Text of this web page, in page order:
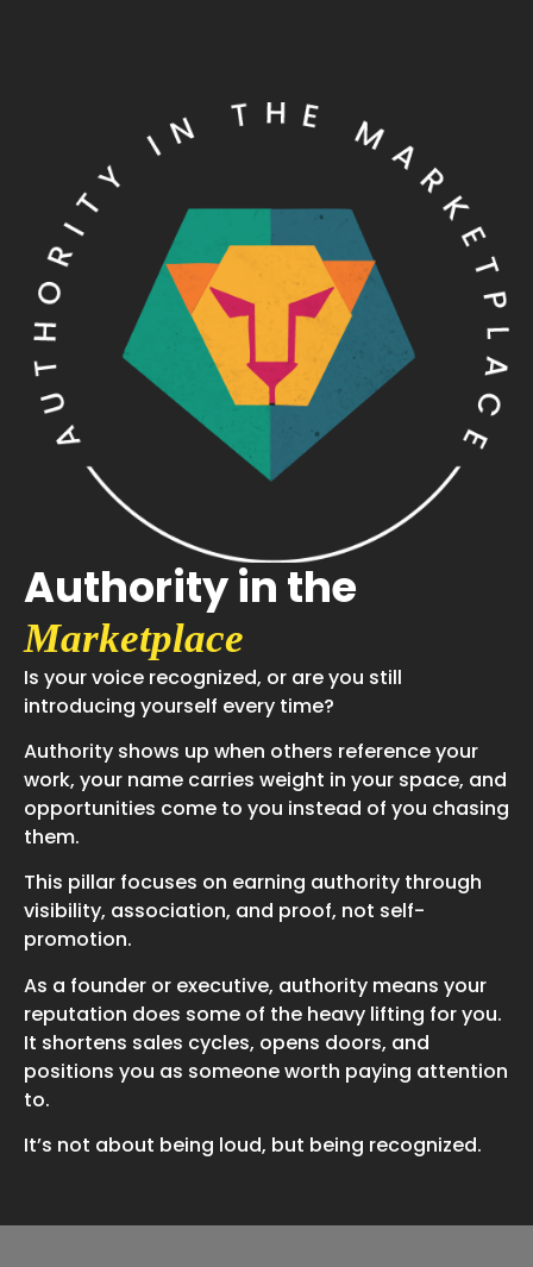
Authority in the
Marketplace
Is your voice recognized, or are you still
introducing yourself every time?
Authority shows up when others reference your
work, your name carries weight in your space, and
opportunities come to you instead of you chasing
them.
This pillar focuses on earning authority through
visibility, association, and proof, not self-
promotion.
As a founder or executive, authority means your
reputation does some of the heavy lifting for you.
It shortens sales cycles, opens doors, and
positions you as someone worth paying attention
to.
It’s not about being loud, but being recognized.